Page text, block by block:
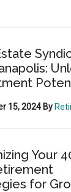
15, 2024 By
Your
for